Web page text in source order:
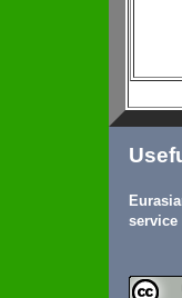
service